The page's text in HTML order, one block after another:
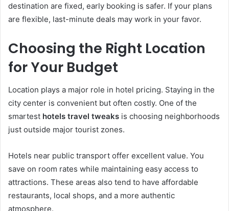
destination are fixed, early booking is safer. If your plans
are flexible, last-minute deals may work in your favor.
Choosing the Right Location
for Your Budget
Location plays a major role in hotel pricing. Staying in the
city center is convenient but often costly. One of the
smartest hotels travel tweaks is choosing neighborhoods
just outside major tourist zones.
Hotels near public transport offer excellent value. You
save on room rates while maintaining easy access to
attractions. These areas also tend to have affordable
restaurants, local shops, and a more authentic
atmosphere.